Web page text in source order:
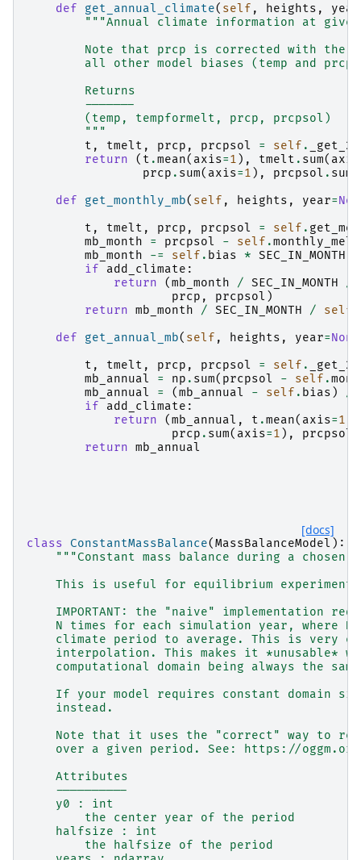
def
get_annual_climate( self , heights , year
"""Annual climate information at
Note that prcp is corrected with the
all other model biases (temp and
        Returns
        -------
        (temp, tempformelt, prcp, prcpsol)
        """
t , tmelt , prcp , prcpsol = self .
return
( t .mean( axis=1 ), tmelt . sum( axis
prcp . sum( axis=1 ), prcpsol . sum
def
get_monthly_mb( self , heights , year=
t , tmelt , prcp , prcpsol = self .
mb_month
= prcpsol - self .
mb_month
-= self . bias * SEC_IN_MONTH
if
add_climate :
return
(mb_month / SEC_IN_MONTH /
prcp , prcpsol )
return mb_month / SEC_IN_MONTH / self
def
get_annual_mb( self , heights , year=None
t , tmelt , prcp , prcpsol = self .
mb_annual
= np . sum( prcpsol - self .
mb_annual
= (mb_annual - self . bias ) /
if
add_climate :
return
(mb_annual , t .mean( axis=1
prcp . sum( axis=1 ), prcpsol
return mb_annual
[docs]
class ConstantMassBalance(MassBalanceModel ):
"""Constant mass balance during a chosen
This is useful for equilibrium
IMPORTANT: the "naive" implementation
N times for each simulation year, where N
climate period to average. This is very
interpolation. This makes it *unusable*
computational domain being always the
If your model requires constant domain
    instead.
Note that it uses the "correct" way to
over a given period. See: https://
    Attributes
    ----------
    y0 : int
        the center year of the period
    halfsize : int
        the halfsize of the period